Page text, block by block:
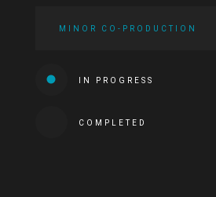
MINOR CO-PRODUCTION
IN PROGRESS
COMPLETED